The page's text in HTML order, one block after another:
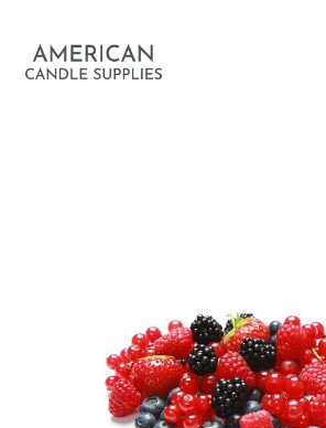
American
ABOUT
CONTACT